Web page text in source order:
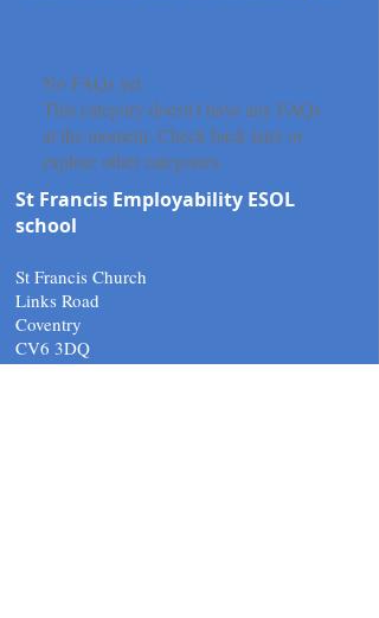
No FAQs yet
This category doesn't have any FAQs
at the moment. Check back later or
explore other categories.
St Francis Employability ESOL
school
St Francis Church
Links Road
Coventry
CV6 3DQ